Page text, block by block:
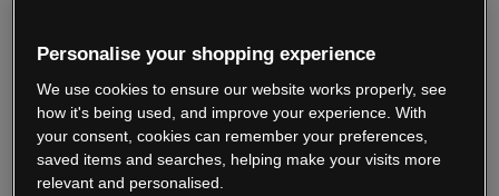
We’re closing down.
Thank you for shopping with us.See our FAQs
for everything you need to know.
Read our FAQs
Personalise your shopping experience
We use cookies to ensure our website works properly, see
how it's being used, and improve your experience. With
your consent, cookies can remember your preferences,
saved items and searches, helping make your visits more
relevant and personalised.